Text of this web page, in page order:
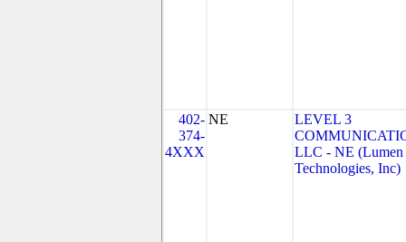
402-
374-
4XXX
NE
LEVEL 3
LLC - NE (Lumen
Technologies, Inc)